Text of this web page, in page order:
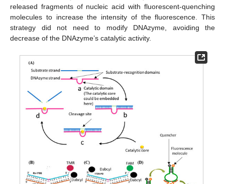
released fragments of nucleic acid with fluorescent-quenching
molecules to increase the intensity of the fluorescence. This
strategy did not need to modify DNAzyme, avoiding the
decrease of the DNAzyme’s catalytic activity.